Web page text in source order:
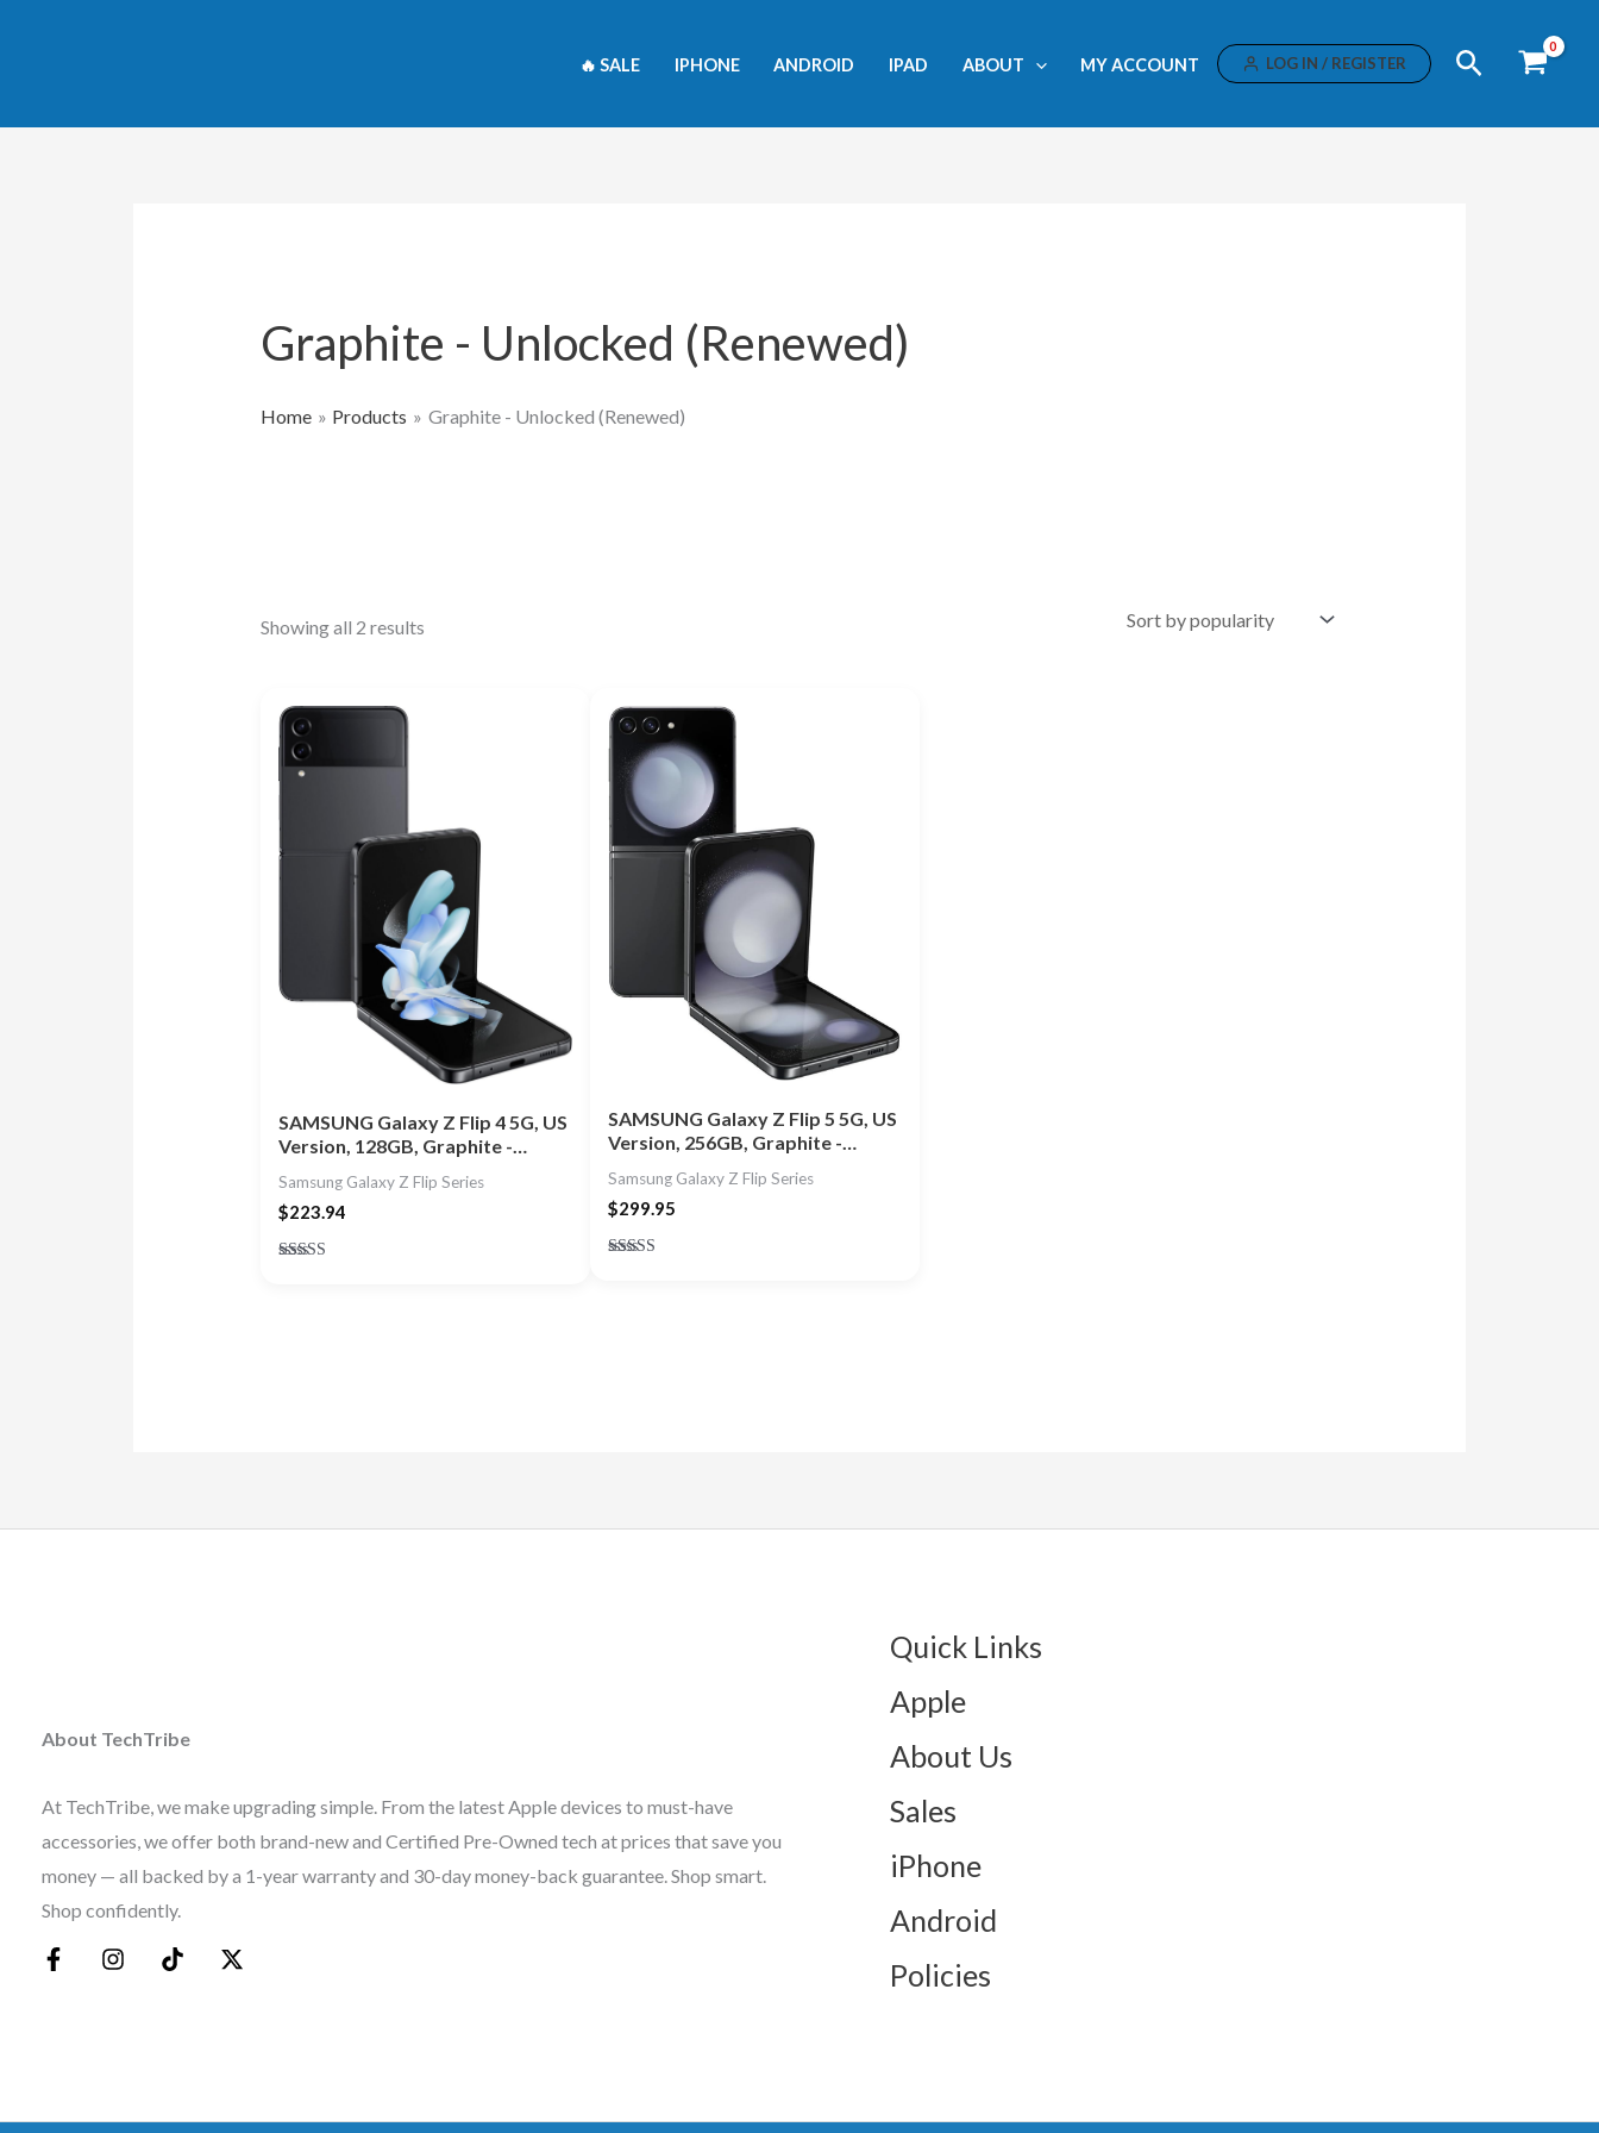
🔥 SALE IPHONE ANDROID IPAD ABOUT MY ACCOUNT LOG IN / REGISTER Search
Graphite - Unlocked (Renewed)
Home Products Graphite - Unlocked (Renewed)
Showing all 2 results
SAMSUNG Galaxy Z Flip 4 5G, US
Version, 128GB, Graphite -…
Samsung Galaxy Z Flip Series
$223.94
SAMSUNG Galaxy Z Flip 5 5G, US
Version, 256GB, Graphite -…
Samsung Galaxy Z Flip Series
$299.95
About TechTribe
At TechTribe, we make upgrading simple. From the latest Apple devices to must-have
accessories, we offer both brand-new and Certified Pre-Owned tech at prices that save you
money — all backed by a 1-year warranty and 30-day money-back guarantee. Shop smart.
Shop confidently.
Quick Links
Apple
About Us
Sales
iPhone
Android
Policies